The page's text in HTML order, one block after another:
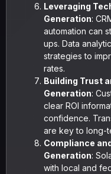
Leveraging
Generation:
automation can
ups. Data
strategies to
rates.
Building Trust
Generation:
clear ROI
confidence.
are key to long-
Compliance
Generation:
with local and